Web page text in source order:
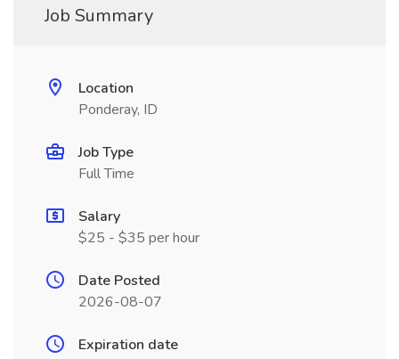
Job Summary
Location
Ponderay, ID
Job Type
Full Time
Salary
$25 - $35 per hour
Date Posted
2026-08-07
Expiration date